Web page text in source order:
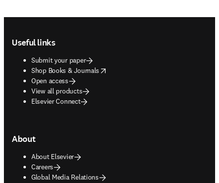
Useful links
Submit your paper
Shop Books & Journals
opens in new tab/window
Open access
View all products
Elsevier Connect
About
About Elsevier
Careers
Global Media Relations